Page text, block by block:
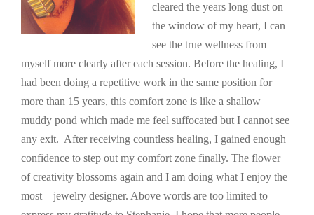
cleared the years long dust on
the window of my heart, I can
see the true wellness from
myself more clearly after each session. Before the healing, I
had been doing a repetitive work in the same position for
more than 15 years, this comfort zone is like a shallow
muddy pond which made me feel suffocated but I cannot see
any exit. After receiving countless healing, I gained enough
confidence to step out my comfort zone finally. The flower
of creativity blossoms again and I am doing what I enjoy the
most—jewelry designer. Above words are too limited to